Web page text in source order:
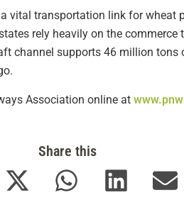
a vital transportation link for wheat
rely heavily on the
channel supports 46 million
Association online at
Share this